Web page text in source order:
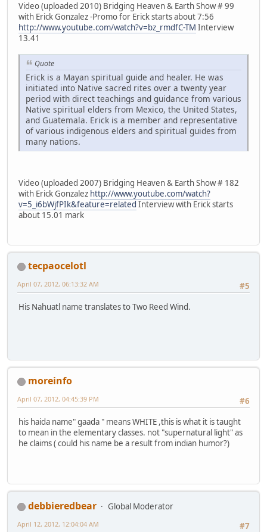
Video (uploaded 2010) Bridging Heaven & Earth Show # 99
with Erick Gonzalez -Promo for Erick starts about 7:56
http://www.youtube.com/watch?v=bz_rmdfC-TM Interview
13.41
Quote
Erick is a Mayan spiritual guide and healer. He was
initiated into Native sacred rites over a twenty year
period with direct teachings and guidance from various
Native spiritual elders from Mexico, the United States,
and Guatemala. Erick is a member and representative
of various indigenous elders and spiritual guides from
many nations.
Video (uploaded 2007) Bridging Heaven & Earth Show # 182
with Erick Gonzalez http://www.youtube.com/watch?
v=5_i6bWjfPIk&feature=related Interview with Erick starts
about 15.01 mark
tecpaocelotl
#5
April 07, 2012, 06:13:32 AM
His Nahuatl name translates to Two Reed Wind.
moreinfo
#6
April 07, 2012, 04:45:39 PM
his haida name" gaada " means WHITE ,this is what it is taught
to mean in the elementary classes. not "supernatural light" as
he claims ( could his name be a result from indian humor?)
debbieredbear
Global Moderator
#7
April 12, 2012, 12:04:04 AM